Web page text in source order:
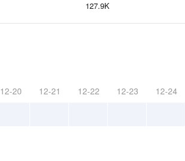
127.9K
12-20 12-21 12-22 12-23 12-24